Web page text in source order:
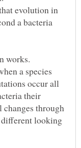
evolution in
a bacteria
works.
a species
occur all
their
through
looking